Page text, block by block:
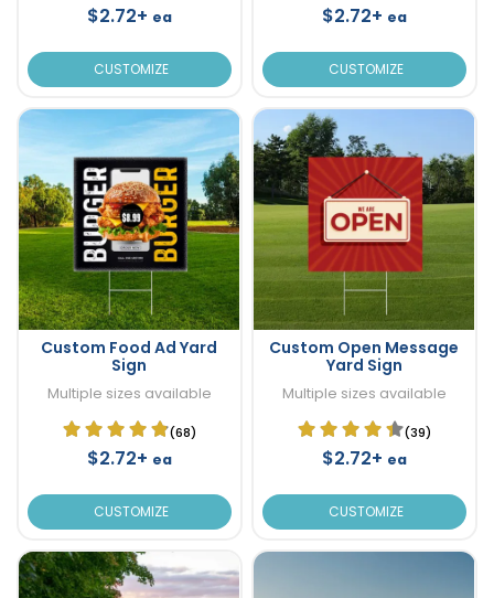
$2.72+ ea
CUSTOMIZE
$2.72+ ea
CUSTOMIZE
Custom Food Ad Yard
Sign
Multiple sizes available
(68)
$2.72+ ea
CUSTOMIZE
Custom Open Message
Yard Sign
Multiple sizes available
(39)
$2.72+ ea
CUSTOMIZE